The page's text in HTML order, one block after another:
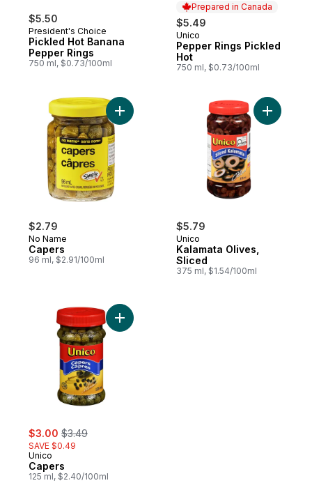
$5.50
President's Choice
Pickled Hot Banana
Pepper Rings
750 ml, $0.73/100ml
Prepared in Canada
$5.49
Prepared in Canada
Unico
Pepper Rings Pickled
Hot
750 ml, $0.73/100ml
$2.79
No Name
Capers
96 ml, $2.91/100ml
Add Capers to cart
$5.79
Unico
Kalamata Olives,
Sliced
375 ml, $1.54/100ml
Add
sale:
$3.00 , formerly:
$3.49
SAVE $0.49
Unico
Capers
125 ml, $2.40/100ml
Add Capers to cart